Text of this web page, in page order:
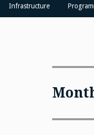
Infrastructure